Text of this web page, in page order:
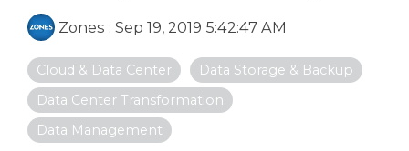
Zones : Sep 19, 2019 5:42:47 AM
Cloud & Data Center
Data Storage & Backup
Data Center Transformation
Data Management